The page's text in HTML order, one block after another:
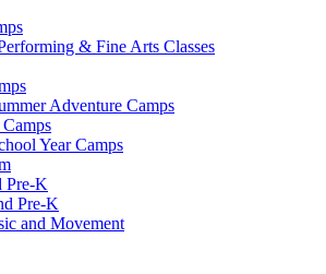
& Fine Arts Classes
Adventure Camps
Year Camps
Pre-K
Pre-K
and Movement